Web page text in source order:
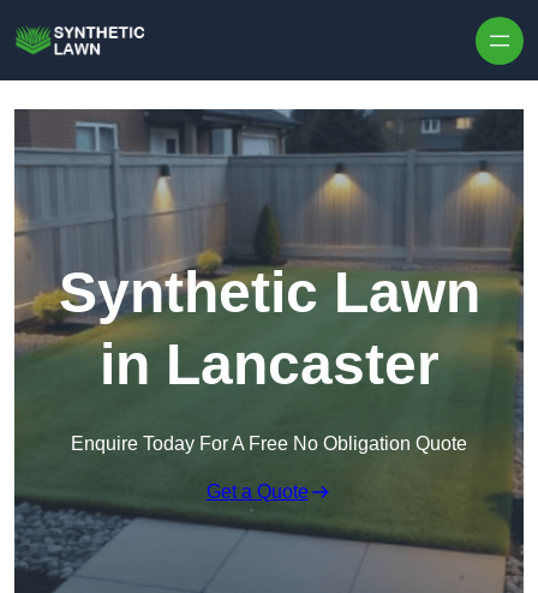
Synthetic Lawn
in Lancaster
Enquire Today For A Free No Obligation Quote
Get a Quote